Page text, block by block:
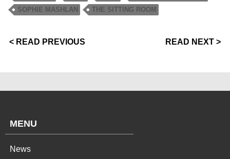
SOPHIE MASHLAN
THE SITTING ROOM
< READ PREVIOUS READ NEXT >
MENU
News